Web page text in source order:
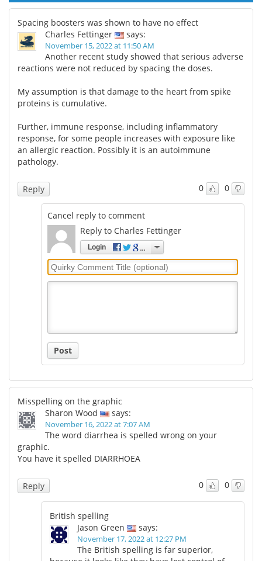
Spacing boosters was shown to have no effect
Charles Fettinger
says:
November 15, 2022 at 11:50 AM
Another recent study showed that serious adverse
reactions were not reduced by spacing the doses.
My assumption is that damage to the heart from spike
proteins is cumulative.
Further, immune response, including inflammatory
response, for some people increases with exposure like
an allergic reaction. Possibly it is an autoimmune
pathology.
0 0
Reply
Cancel reply to comment
Reply to Charles Fettinger
Login
Quirky
Comment
Post
Misspelling on the graphic
Sharon Wood
says:
November 16, 2022 at 7:07 AM
The word diarrhea is spelled wrong on your
graphic.
You have it spelled DIARRHOEA
0 0
Reply
British spelling
Jason Green
says:
November 17, 2022 at 12:27 PM
The British spelling is far superior,